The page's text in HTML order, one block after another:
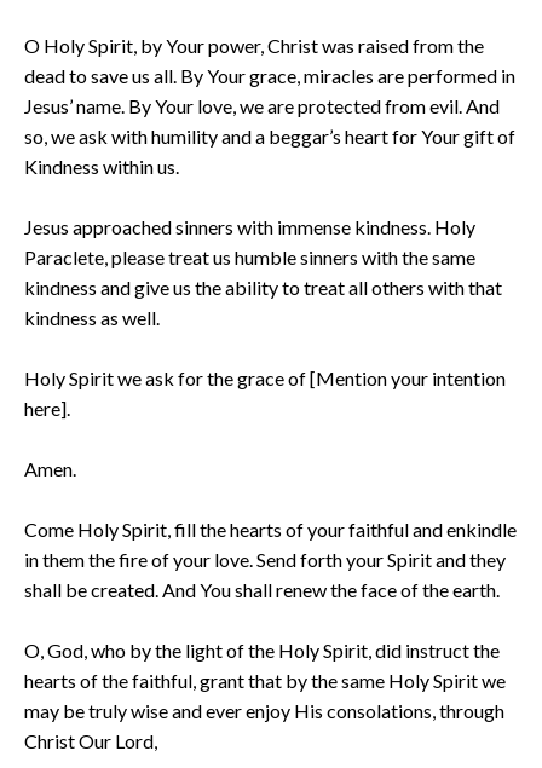
O Holy Spirit, by Your power, Christ was raised from the
dead to save us all. By Your grace, miracles are performed in
Jesus’ name. By Your love, we are protected from evil. And
so, we ask with humility and a beggar’s heart for Your gift of
Kindness within us.
Jesus approached sinners with immense kindness. Holy
Paraclete, please treat us humble sinners with the same
kindness and give us the ability to treat all others with that
kindness as well.
Holy Spirit we ask for the grace of [Mention your intention
here].
Amen.
Come Holy Spirit, fill the hearts of your faithful and enkindle
in them the fire of your love. Send forth your Spirit and they
shall be created. And You shall renew the face of the earth.
O, God, who by the light of the Holy Spirit, did instruct the
hearts of the faithful, grant that by the same Holy Spirit we
may be truly wise and ever enjoy His consolations, through
Christ Our Lord,